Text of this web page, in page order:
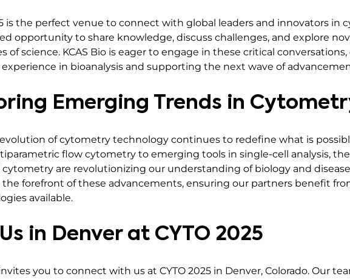
is the perfect venue to connect with global leaders and innovators in
opportunity to share knowledge, discuss challenges, and explore
of science. KCAS Bio is eager to engage in these critical
in bioanalysis and supporting the next wave of
Emerging Trends in
of cytometry technology continues to redefine what is
flow cytometry to emerging tools in single-cell analysis,
cytometry are revolutionizing our understanding of biology and
the forefront of these advancements, ensuring our partners benefit
available.
in Denver at CYTO 2025
invites you to connect with us at CYTO 2025 in Denver, Colorado. Our